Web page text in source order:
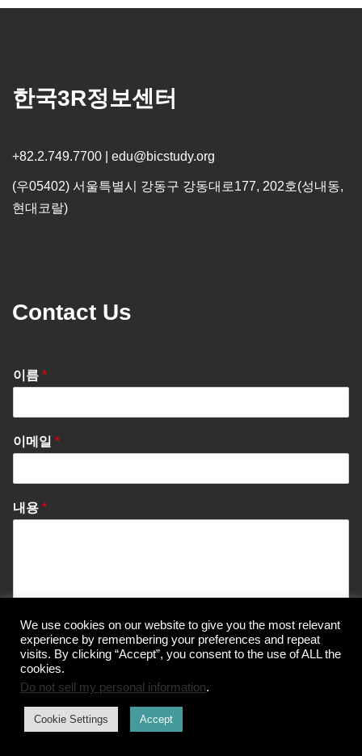
한국3R정보센터
+82.2.749.7700 | edu@bicstudy.org
(우05402) 서울특별시 강동구 강동대로177, 202호(성내동,
현대코랄)
Contact Us
이름 *
이메일 *
내용 *
Send Message
© Korea Information Center for The 3Rs
We use cookies on our website to give you the most relevant
experience by remembering your preferences and repeat
visits. By clicking “Accept”, you consent to the use of ALL the
cookies.
Do not sell my personal information.
Cookie Settings Accept